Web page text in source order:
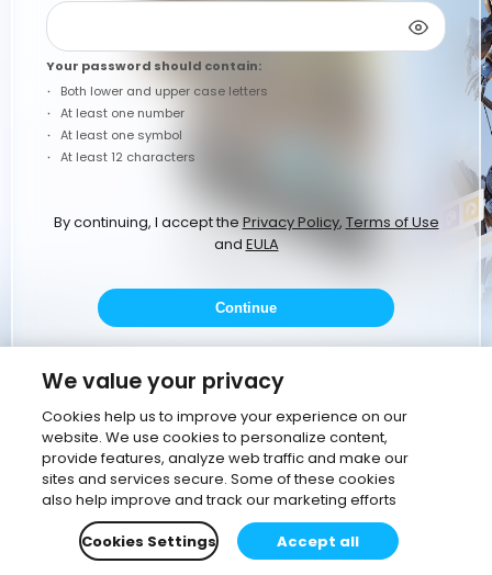
Your password should contain:
Both lower and upper case letters
At least one number
At least one symbol
At least 12 characters
By continuing, I accept the Privacy Policy, Terms of Use
and EULA
Continue
or
Continue with Google
Continue with corporate email
We value your privacy
Cookies help us to improve your experience on our
website. We use cookies to personalize content,
provide features, analyze web traffic and make our
sites and services secure. Some of these cookies
also help improve and track our marketing efforts
Cookies Settings
Accept all